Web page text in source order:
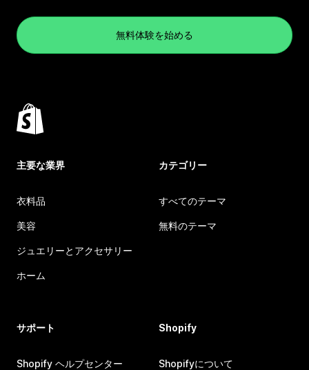
無料体験を始める
主要な業界
衣料品
美容
ジュエリーとアクセサリー
ホーム
カテゴリー
すべてのテーマ
無料のテーマ
サポート
Shopify ヘルプセンター
Shopify
Shopifyについて